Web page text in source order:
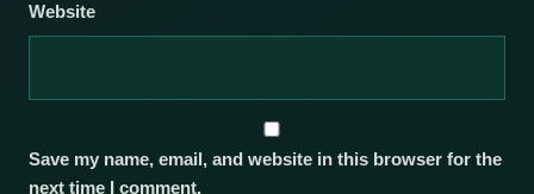
Website
Save my name, email, and website in this browser for the
next time I comment.